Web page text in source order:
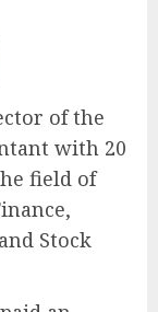
of the
with 20
field of
Stock